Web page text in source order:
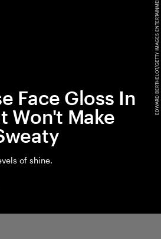
Face Gloss In
Won't Make
of shine.
EDWARD BERTHELOT/GETTY IMAGES ENTERTAINMENT/GETTY IMAGES